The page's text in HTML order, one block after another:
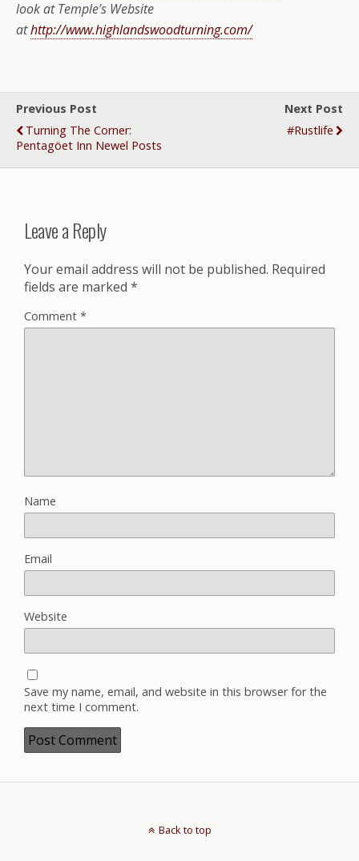
look at Temple’s Website
athttp://www.highlandswoodturning.com/
Previous Post
Turning The Corner:
Pentagöet Inn Newel Posts
Next Post
#rustlife
Leave a Reply
Your email address will not be published. Required
fields are marked *
Comment *
Name
Email
Website
Save my name, email, and website in this browser for the
next time I comment.
Back to top